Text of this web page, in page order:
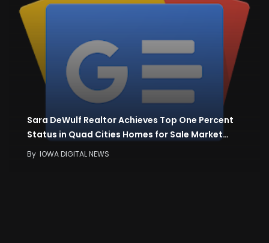
Sara DeWulf Realtor Achieves Top One Percent
Status in Quad Cities Homes for Sale Market…
By IOWA DIGITAL NEWS